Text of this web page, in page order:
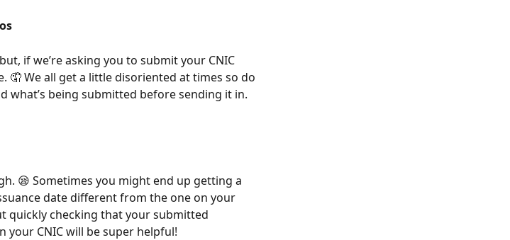
if we’re asking you to submit your CNIC
🤦 We all get a little disoriented at times so do
what’s being submitted before sending it in.
😪 Sometimes you might end up getting a
date different from the one on your
quickly checking that your submitted
your CNIC will be super helpful!